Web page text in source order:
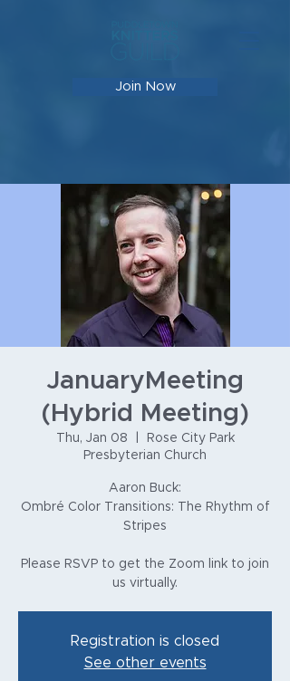
Join Now
JanuaryMeeting
(Hybrid Meeting)
Thu, Jan 08
Rose City Park
Presbyterian Church
Aaron Buck:
Ombré Color Transitions: The Rhythm of
Stripes
Please RSVP to get the Zoom link to join
us virtually.
Registration is closed
See other events